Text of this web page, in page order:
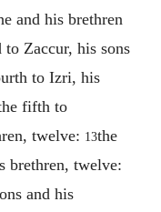
and his brethren
to Zaccur, his sons
to Izri, his
fifth to
twelve: 13the
brethren, twelve:
and his